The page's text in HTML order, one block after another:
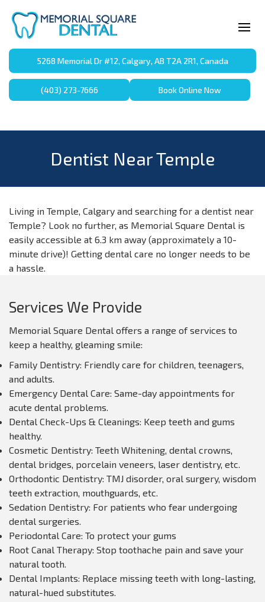
5268 Memorial Dr #12, Calgary, AB T2A 2R1, Canada
(403) 273-7666 Book Online Now
Dentist Near Temple
Living in Temple, Calgary and searching for a dentist near
Temple? Look no further, as Memorial Square Dental is
easily accessible at 6.3 km away (approximately a 10-
minute drive)! Getting dental care no longer needs to be
a hassle.
Services We Provide
Memorial Square Dental offers a range of services to
keep a healthy, gleaming smile:
Family Dentistry: Friendly care for children, teenagers,
and adults.
Emergency Dental Care: Same-day appointments for
acute dental problems.
Dental Check-Ups & Cleanings: Keep teeth and gums
healthy.
Cosmetic Dentistry: Teeth Whitening, dental crowns,
dental bridges, porcelain veneers, laser dentistry, etc.
Orthodontic Dentistry: TMJ disorder, oral surgery, wisdom
teeth extraction, mouthguards, etc.
Sedation Dentistry: For patients who fear undergoing
dental surgeries.
Periodontal Care: To protect your gums
Root Canal Therapy: Stop toothache pain and save your
natural tooth.
Dental Implants: Replace missing teeth with long-lasting,
natural-hued substitutes.